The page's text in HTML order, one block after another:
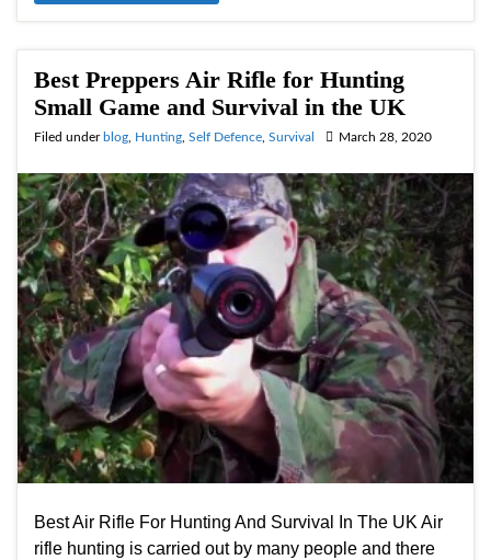
Best Preppers Air Rifle for Hunting
Small Game and Survival in the UK
Filed under blog Hunting Self Defence Survival March 28, 2020
Best Air Rifle For Hunting And Survival In The UK Air
rifle hunting is carried out by many people and there